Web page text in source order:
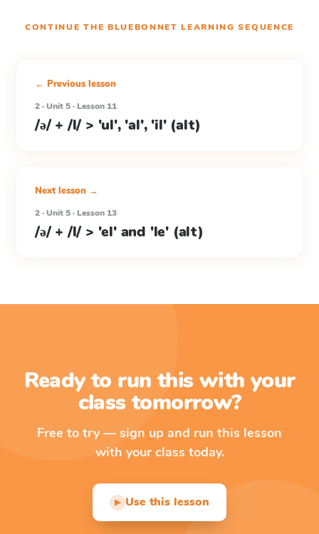
CONTINUE THE BLUEBONNET LEARNING SEQUENCE
← Previous lesson
2 · Unit 5 · Lesson 11
/ə/ + /l/ > 'ul', 'al', 'il' (alt)
Next lesson →
2 · Unit 5 · Lesson 13
/ə/ + /l/ > 'el' and 'le' (alt)
Ready to run this with your
class tomorrow?
Free to try — sign up and run this lesson
with your class today.
▶ Use this lesson